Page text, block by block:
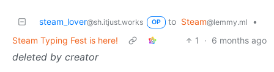
steam_lover@sh.itjust.works OP to Steam@lemmy.ml
•
Steam Typing Fest is here!
1 · 6 months ago
deleted by creator